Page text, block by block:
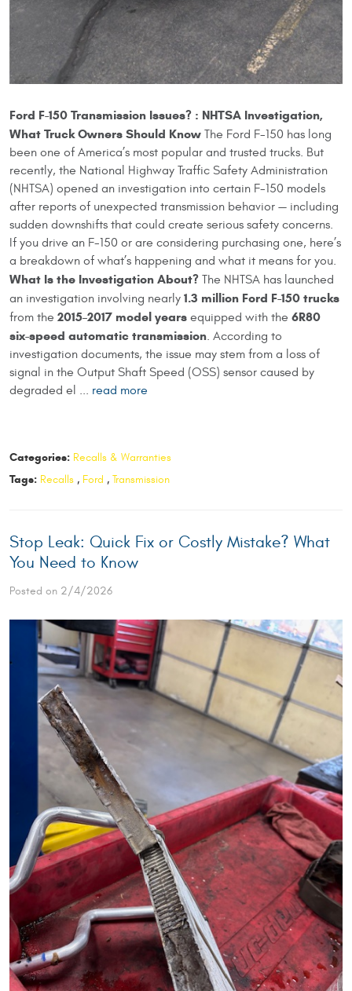
Ford F-150 Transmission Issues? : NHTSA Investigation,
What Truck Owners Should Know The Ford F-150 has long
been one of America’s most popular and trusted trucks. But
recently, the National Highway Traffic Safety Administration
(NHTSA) opened an investigation into certain F-150 models
after reports of unexpected transmission behavior — including
sudden downshifts that could create serious safety concerns.
If you drive an F-150 or are considering purchasing one, here’s
a breakdown of what’s happening and what it means for you.
What Is the Investigation About? The NHTSA has launched
an investigation involving nearly 1.3 million Ford F-150 trucks
from the 2015–2017 model years equipped with the 6R80
six-speed automatic transmission. According to
investigation documents, the issue may stem from a loss of
signal in the Output Shaft Speed (OSS) sensor caused by
degraded el ... read more
Categories: Recalls & Warranties
Tags: Recalls, Ford , Transmission
Stop Leak: Quick Fix or Costly Mistake? What
You Need to Know
Posted on 2/4/2026